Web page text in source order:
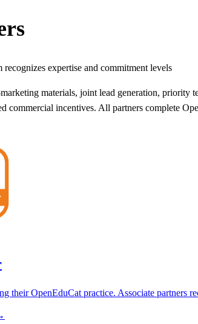
expertise and commitment levels
materials, joint lead generation, priority
commercial incentives. All partners complete
their OpenEduCat practice. Associate partners